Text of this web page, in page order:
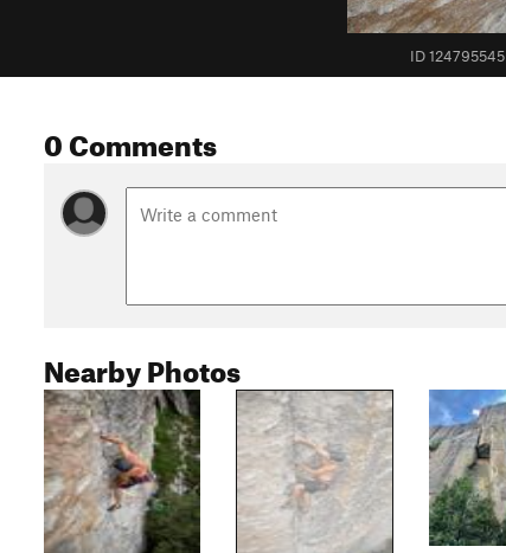
ID 124795545
0 Comments
Nearby Photos